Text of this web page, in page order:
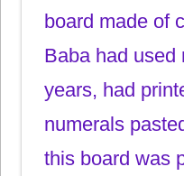
board made of
Baba had used
years, had
numerals
this board was